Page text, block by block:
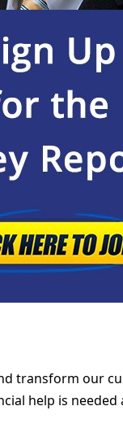
transform our
help is needed